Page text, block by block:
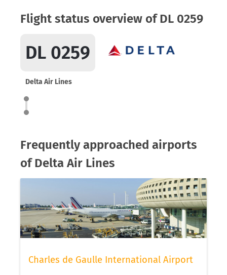
Flight status overview of DL 0259
DL 0259
Delta Air Lines
Frequently approached airports
of Delta Air Lines
Charles de Gaulle International Airport